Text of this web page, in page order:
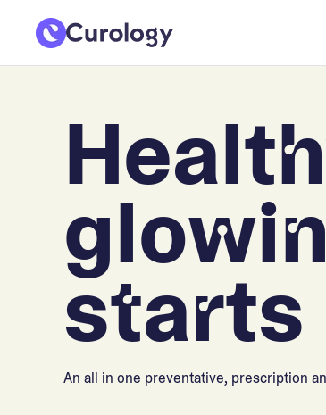
starts
An all in one preventative, prescription